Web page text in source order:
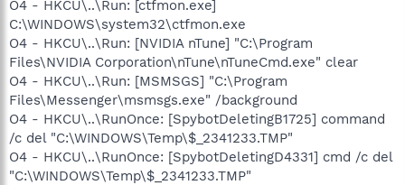
O4 - HKCU\..\Run: [ctfmon.exe]
C:\WINDOWS\system32\ctfmon.exe
O4 - HKCU\..\Run: [NVIDIA nTune] "C:\Program
Files\NVIDIA Corporation\nTune\nTuneCmd.exe" clear
O4 - HKCU\..\Run: [MSMSGS] "C:\Program
Files\Messenger\msmsgs.exe" /background
O4 - HKCU\..\RunOnce: [SpybotDeletingB1725] command
/c del "C:\WINDOWS\Temp\$_2341233.TMP"
O4 - HKCU\..\RunOnce: [SpybotDeletingD4331] cmd /c del
"C:\WINDOWS\Temp\$_2341233.TMP"